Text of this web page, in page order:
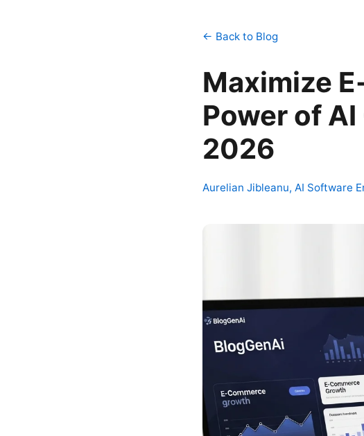
← Back to Blog
Maximize
Power of
2026
Aurelian Jibleanu, AI Software